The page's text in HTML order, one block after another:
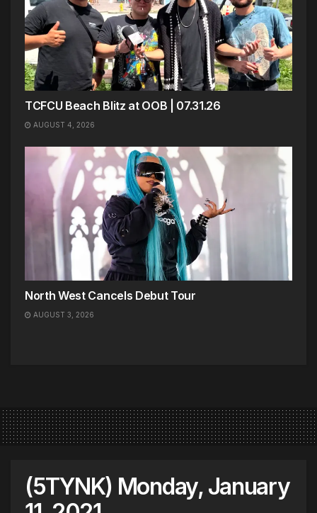
TCFCU Beach Blitz at OOB | 07.31.26
AUGUST 4, 2026
North West Cancels Debut Tour
AUGUST 3, 2026
(5TYNK) Monday, January